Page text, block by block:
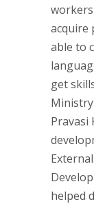
acquire
able to
get
Pravasi
helped